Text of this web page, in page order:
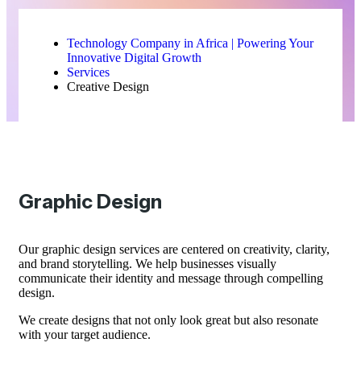
Technology Company in Africa | Powering Your
Innovative Digital Growth
Services
Creative Design
Graphic Design
Our graphic design services are centered on creativity, clarity,
and brand storytelling. We help businesses visually
communicate their identity and message through compelling
design.
We create designs that not only look great but also resonate
with your target audience.